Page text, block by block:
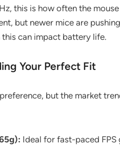
this is how often the
but newer mice are
can impact battery life.
Your Perfect Fit
but the market
Ideal for fast-paced FPS